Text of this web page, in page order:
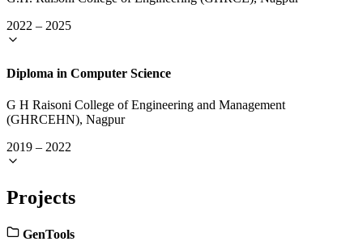
2022 – 2025
Diploma in Computer Science
G H Raisoni College of Engineering and Management
(GHRCEHN), Nagpur
2019 – 2022
Projects
GenTools